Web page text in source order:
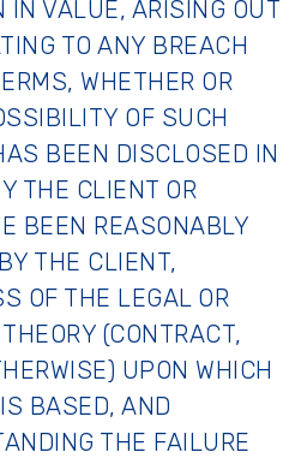
IN VALUE, ARISING OUT
TO ANY BREACH
WHETHER OR
OF SUCH
BEEN DISCLOSED IN
THE CLIENT OR
BEEN REASONABLY
THE CLIENT,
OF THE LEGAL OR
(CONTRACT,
UPON WHICH
BASED, AND
THE FAILURE